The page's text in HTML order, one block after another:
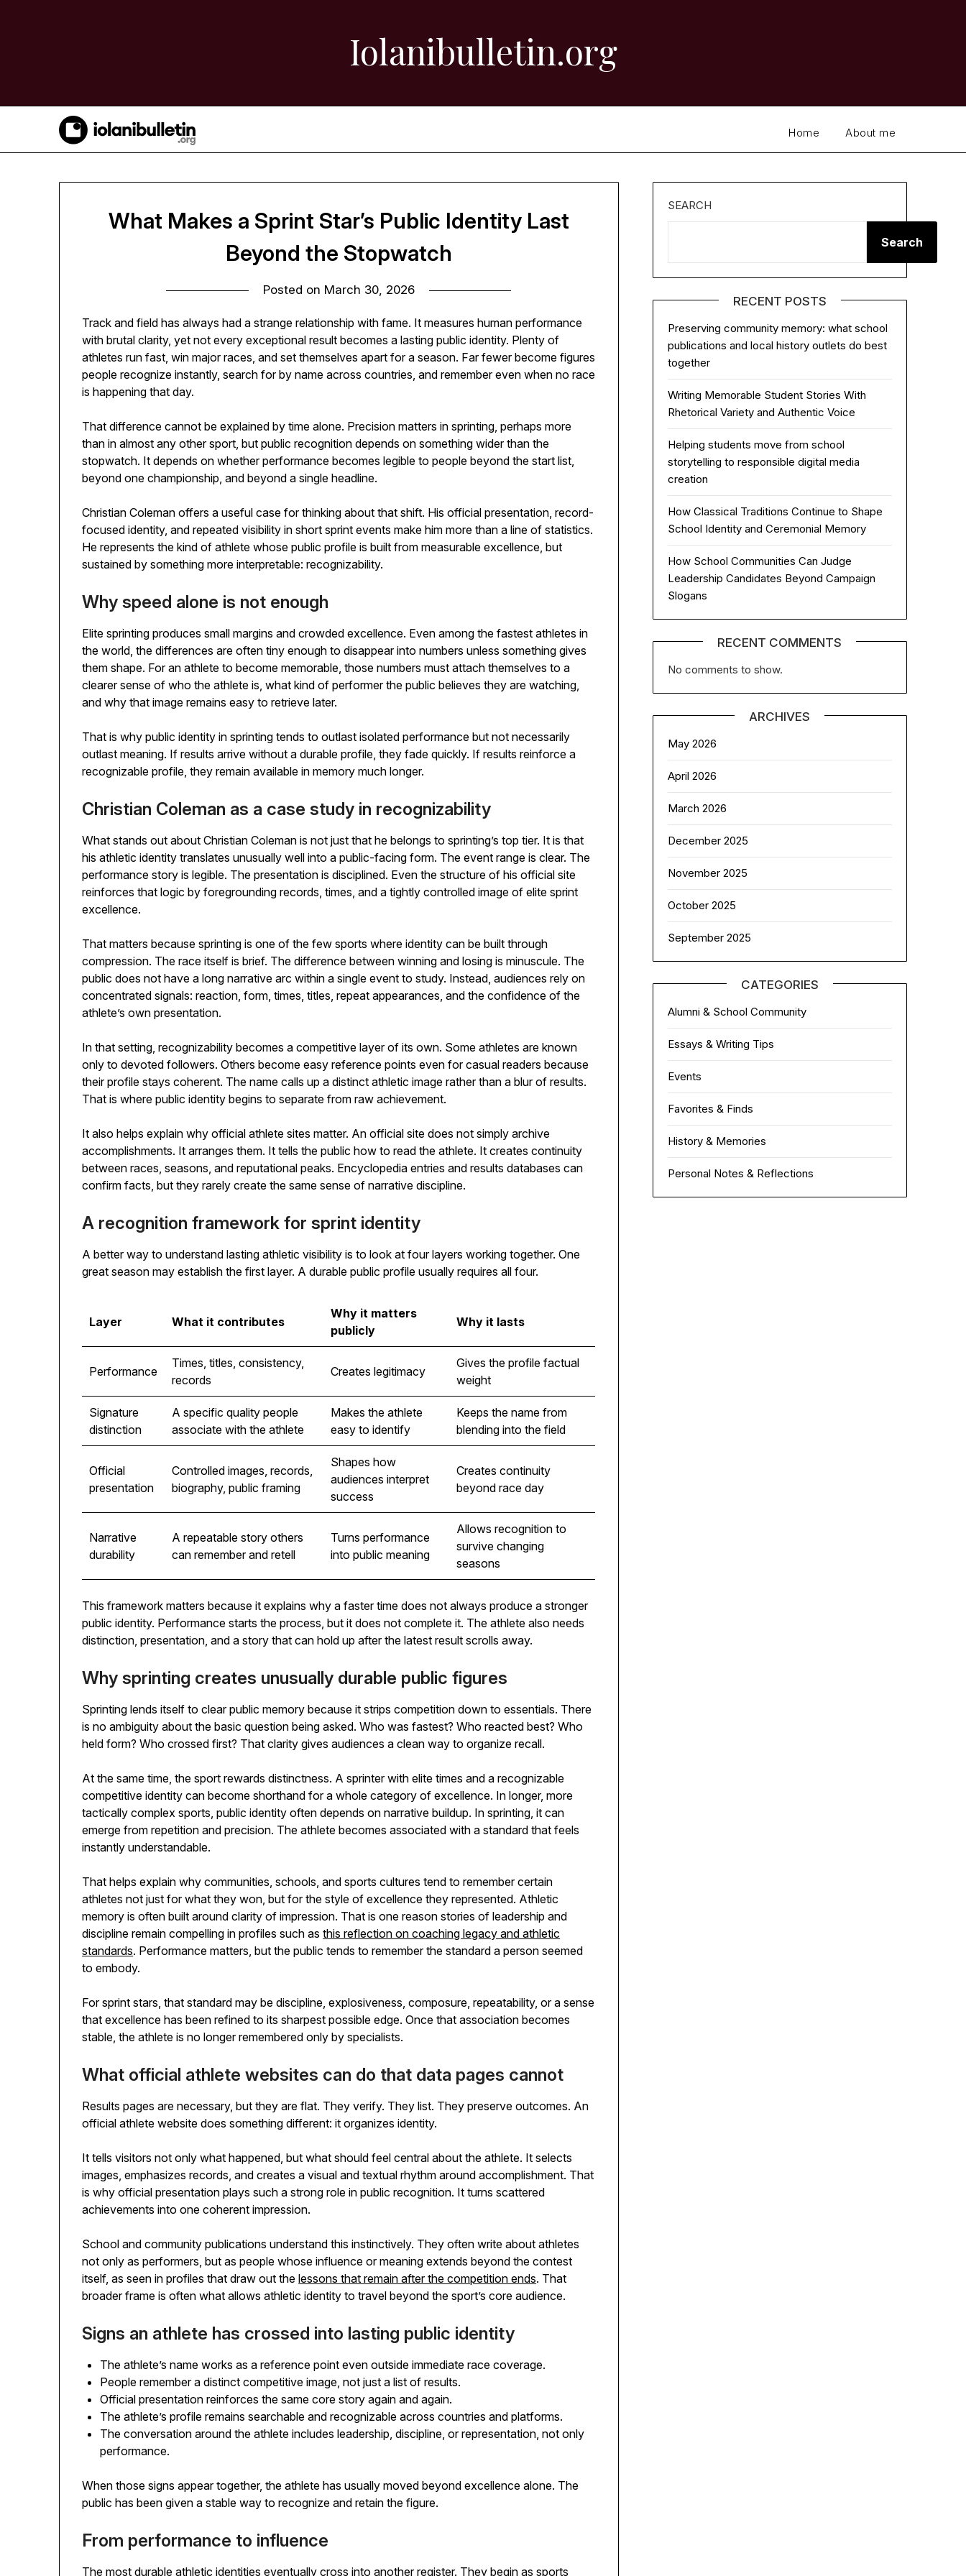
Iolanibulletin.org
Home About me
What Makes a Sprint Star’s Public Identity Last
Beyond the Stopwatch
Posted on March 30, 2026
Track and field has always had a strange relationship with fame. It measures human performance
with brutal clarity, yet not every exceptional result becomes a lasting public identity. Plenty of
athletes run fast, win major races, and set themselves apart for a season. Far fewer become figures
people recognize instantly, search for by name across countries, and remember even when no race
is happening that day.
That difference cannot be explained by time alone. Precision matters in sprinting, perhaps more
than in almost any other sport, but public recognition depends on something wider than the
stopwatch. It depends on whether performance becomes legible to people beyond the start list,
beyond one championship, and beyond a single headline.
Christian Coleman offers a useful case for thinking about that shift. His official presentation, record-
focused identity, and repeated visibility in short sprint events make him more than a line of statistics.
He represents the kind of athlete whose public profile is built from measurable excellence, but
sustained by something more interpretable: recognizability.
Why speed alone is not enough
Elite sprinting produces small margins and crowded excellence. Even among the fastest athletes in
the world, the differences are often tiny enough to disappear into numbers unless something gives
them shape. For an athlete to become memorable, those numbers must attach themselves to a
clearer sense of who the athlete is, what kind of performer the public believes they are watching,
and why that image remains easy to retrieve later.
That is why public identity in sprinting tends to outlast isolated performance but not necessarily
outlast meaning. If results arrive without a durable profile, they fade quickly. If results reinforce a
recognizable profile, they remain available in memory much longer.
Christian Coleman as a case study in recognizability
What stands out about Christian Coleman is not just that he belongs to sprinting’s top tier. It is that
his athletic identity translates unusually well into a public-facing form. The event range is clear. The
performance story is legible. The presentation is disciplined. Even the structure of his official site
reinforces that logic by foregrounding records, times, and a tightly controlled image of elite sprint
excellence.
That matters because sprinting is one of the few sports where identity can be built through
compression. The race itself is brief. The difference between winning and losing is minuscule. The
public does not have a long narrative arc within a single event to study. Instead, audiences rely on
concentrated signals: reaction, form, times, titles, repeat appearances, and the confidence of the
athlete’s own presentation.
In that setting, recognizability becomes a competitive layer of its own. Some athletes are known
only to devoted followers. Others become easy reference points even for casual readers because
their profile stays coherent. The name calls up a distinct athletic image rather than a blur of results.
That is where public identity begins to separate from raw achievement.
It also helps explain why official athlete sites matter. An official site does not simply archive
accomplishments. It arranges them. It tells the public how to read the athlete. It creates continuity
between races, seasons, and reputational peaks. Encyclopedia entries and results databases can
confirm facts, but they rarely create the same sense of narrative discipline.
A recognition framework for sprint identity
A better way to understand lasting athletic visibility is to look at four layers working together. One
great season may establish the first layer. A durable public profile usually requires all four.
Layer What it contributes
Why it matters
publicly
Why it lasts
Performance
Times, titles, consistency,
records
Creates legitimacy
Gives the profile factual
weight
Signature
distinction
A specific quality people
associate with the athlete
Makes the athlete
easy to identify
Keeps the name from
blending into the field
Official
presentation
Controlled images, records,
biography, public framing
Shapes how
audiences interpret
success
Creates continuity
beyond race day
Narrative
durability
A repeatable story others
can remember and retell
Turns performance
into public meaning
Allows recognition to
survive changing
seasons
This framework matters because it explains why a faster time does not always produce a stronger
public identity. Performance starts the process, but it does not complete it. The athlete also needs
distinction, presentation, and a story that can hold up after the latest result scrolls away.
Why sprinting creates unusually durable public figures
Sprinting lends itself to clear public memory because it strips competition down to essentials. There
is no ambiguity about the basic question being asked. Who was fastest? Who reacted best? Who
held form? Who crossed first? That clarity gives audiences a clean way to organize recall.
At the same time, the sport rewards distinctness. A sprinter with elite times and a recognizable
competitive identity can become shorthand for a whole category of excellence. In longer, more
tactically complex sports, public identity often depends on narrative buildup. In sprinting, it can
emerge from repetition and precision. The athlete becomes associated with a standard that feels
instantly understandable.
That helps explain why communities, schools, and sports cultures tend to remember certain
athletes not just for what they won, but for the style of excellence they represented. Athletic
memory is often built around clarity of impression. That is one reason stories of leadership and
discipline remain compelling in profiles such asthis reflection on coaching legacy and athletic
standards. Performance matters, but the public tends to remember the standard a person seemed
to embody.
For sprint stars, that standard may be discipline, explosiveness, composure, repeatability, or a sense
that excellence has been refined to its sharpest possible edge. Once that association becomes
stable, the athlete is no longer remembered only by specialists.
What official athlete websites can do that data pages cannot
Results pages are necessary, but they are flat. They verify. They list. They preserve outcomes. An
official athlete website does something different: it organizes identity.
It tells visitors not only what happened, but what should feel central about the athlete. It selects
images, emphasizes records, and creates a visual and textual rhythm around accomplishment. That
is why official presentation plays such a strong role in public recognition. It turns scattered
achievements into one coherent impression.
School and community publications understand this instinctively. They often write about athletes
not only as performers, but as people whose influence or meaning extends beyond the contest
itself, as seen in profiles that draw out thelessons that remain after the competition ends. That
broader frame is often what allows athletic identity to travel beyond the sport’s core audience.
Signs an athlete has crossed into lasting public identity
The athlete’s name works as a reference point even outside immediate race coverage.
People remember a distinct competitive image, not just a list of results.
Official presentation reinforces the same core story again and again.
The athlete’s profile remains searchable and recognizable across countries and platforms.
The conversation around the athlete includes leadership, discipline, or representation, not only
performance.
When those signs appear together, the athlete has usually moved beyond excellence alone. The
public has been given a stable way to recognize and retain the figure.
From performance to influence
The most durable athletic identities eventually cross into another register. They begin as sports
SEARCH
Search
RECENT POSTS
Preserving community memory: what school
publications and local history outlets do best
together
Writing Memorable Student Stories With
Rhetorical Variety and Authentic Voice
Helping students move from school
storytelling to responsible digital media
creation
How Classical Traditions Continue to Shape
School Identity and Ceremonial Memory
How School Communities Can Judge
Leadership Candidates Beyond Campaign
Slogans
RECENT COMMENTS
No comments to show.
ARCHIVES
May 2026
April 2026
March 2026
December 2025
November 2025
October 2025
September 2025
CATEGORIES
Alumni & School Community
Essays & Writing Tips
Events
Favorites & Finds
History & Memories
Personal Notes & Reflections